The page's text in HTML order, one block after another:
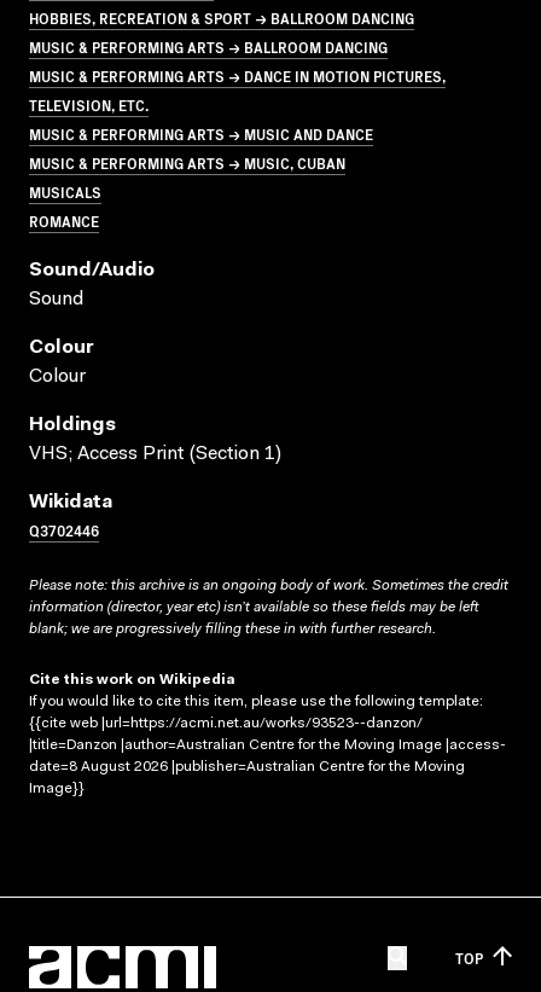
HOBBIES, RECREATION & SPORT → BALLROOM DANCING
MUSIC & PERFORMING ARTS → BALLROOM DANCING
MUSIC & PERFORMING ARTS → DANCE IN MOTION PICTURES,
TELEVISION, ETC.
MUSIC & PERFORMING ARTS → MUSIC AND DANCE
MUSIC & PERFORMING ARTS → MUSIC, CUBAN
MUSICALS
ROMANCE
Sound/audio
Sound
Colour
Colour
Holdings
VHS; Access Print (Section 1)
Wikidata
Q3702446
Please note: this archive is an ongoing body of work. Sometimes the credit
information (director, year etc) isn’t available so these fields may be left
blank; we are progressively filling these in with further research.
Cite this work on Wikipedia
If you would like to cite this item, please use the following template:
{{cite web |url=https://acmi.net.au/works/93523--danzon/
|title=Danzon |author=Australian Centre for the Moving Image |access-
date=8 August 2026 |publisher=Australian Centre for the Moving
Image}}
TOP